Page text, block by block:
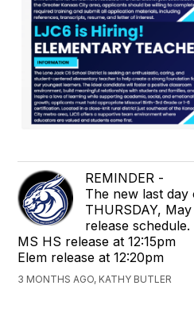
REMINDER -
The new last day
THURSDAY,
release schedule.
MS HS release at 12:15pm
Elem release at 12:20pm
3 MONTHS AGO, KATHY BUTLER